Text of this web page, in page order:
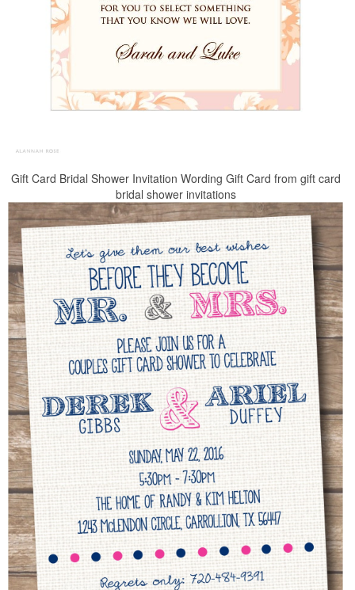
Gift Card Bridal Shower Invitation Wording Gift Card from gift card
bridal shower invitations